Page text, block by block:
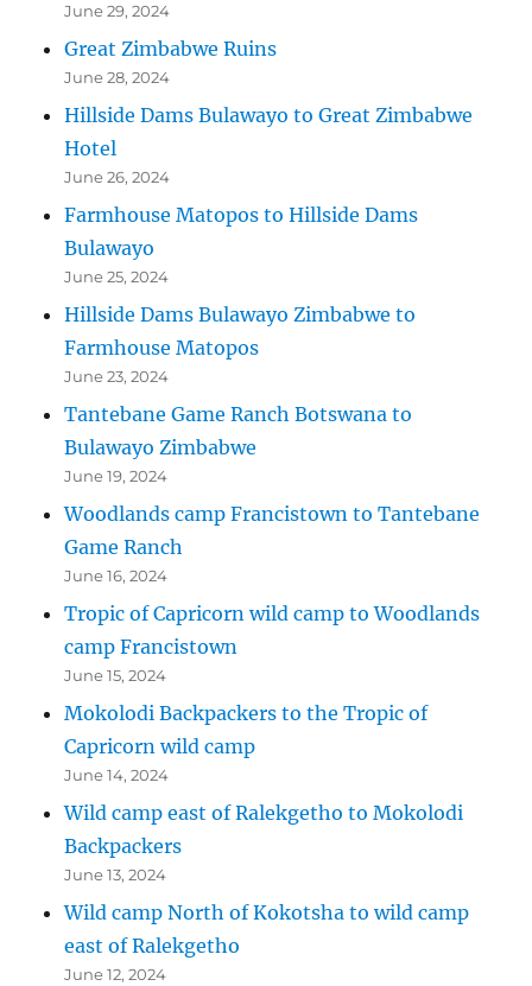
June 29, 2024
Great Zimbabwe Ruins
June 28, 2024
Hillside Dams Bulawayo to Great Zimbabwe
Hotel
June 26, 2024
Farmhouse Matopos to Hillside Dams
Bulawayo
June 25, 2024
Hillside Dams Bulawayo Zimbabwe to
Farmhouse Matopos
June 23, 2024
Tantebane Game Ranch Botswana to
Bulawayo Zimbabwe
June 19, 2024
Woodlands camp Francistown to Tantebane
Game Ranch
June 16, 2024
Tropic of Capricorn wild camp to Woodlands
camp Francistown
June 15, 2024
Mokolodi Backpackers to the Tropic of
Capricorn wild camp
June 14, 2024
Wild camp east of Ralekgetho to Mokolodi
Backpackers
June 13, 2024
Wild camp North of Kokotsha to wild camp
east of Ralekgetho
June 12, 2024